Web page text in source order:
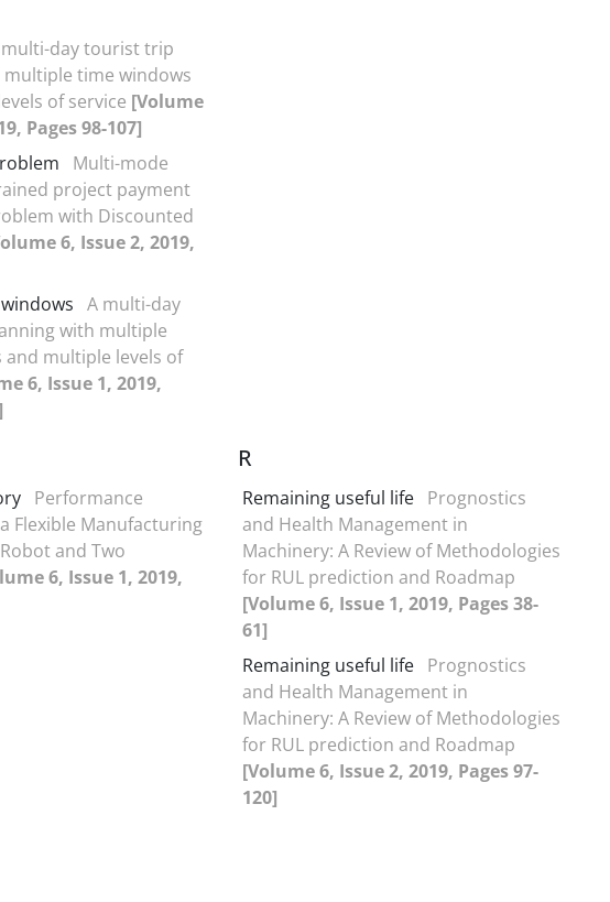
day tourist trip
time windows
of service [Volume
Pages 98-107]
Multi-mode
project payment
with Discounted
6, Issue 2, 2019,
A multi-day
with multiple
multiple levels of
6, Issue 1, 2019,
Performance
Flexible Manufacturing
and Two
6, Issue 1, 2019,
R
Remaining useful life Prognostics
and Health Management in
Machinery: A Review of Methodologies
for RUL prediction and Roadmap
[Volume 6, Issue 1, 2019, Pages 38-
61]
Remaining useful life Prognostics
and Health Management in
Machinery: A Review of Methodologies
for RUL prediction and Roadmap
[Volume 6, Issue 2, 2019, Pages 97-
120]